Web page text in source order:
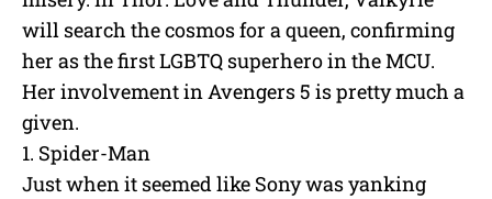
will search the cosmos for a queen, confirming
her as the first LGBTQ superhero in the MCU.
Her involvement in Avengers 5 is pretty much a
given.
1. Spider-Man
Just when it seemed like Sony was yanking